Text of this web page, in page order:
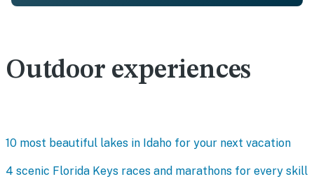
Outdoor experiences
10 most beautiful lakes in Idaho for your next vacation
4 scenic Florida Keys races and marathons for every skill